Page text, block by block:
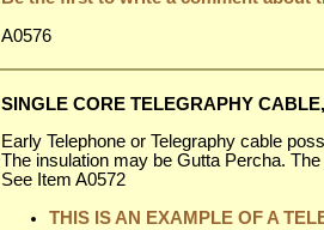
A0576
SINGLE CORE TELEGRAPHY
Early Telephone or Telegraphy cable
The insulation may be Gutta Percha.
See Item A0572
THIS IS AN EXAMPLE OF A